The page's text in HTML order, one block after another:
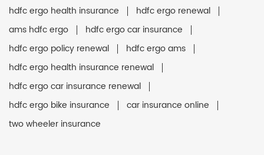
hdfc ergo health insurance
hdfc ergo renewal
ams hdfc ergo
hdfc ergo car insurance
hdfc ergo policy renewal
hdfc ergo ams
hdfc ergo health insurance renewal
hdfc ergo car insurance renewal
hdfc ergo bike insurance
car insurance online
two wheeler insurance